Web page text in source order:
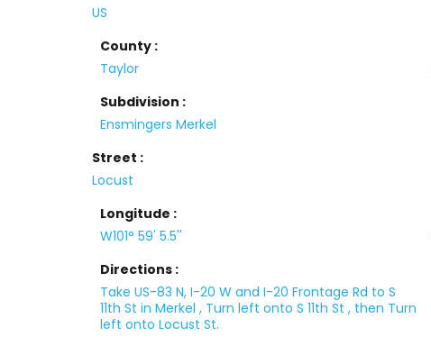
US
County :
Taylor
Subdivision :
Ensmingers Merkel
Street :
Locust
Longitude :
W101° 59' 5.5''
Directions :
Take US-83 N, I-20 W and I-20 Frontage Rd to S
11th St in Merkel , Turn left onto S 11th St , then Turn
left onto Locust St.